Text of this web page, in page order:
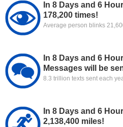
In 8 Days and 6
178,200 times!
Average person blinks
In 8 Days and 6
Messages will be
8.3 trillion texts sent each
In 8 Days and 6
2,138,400 miles!